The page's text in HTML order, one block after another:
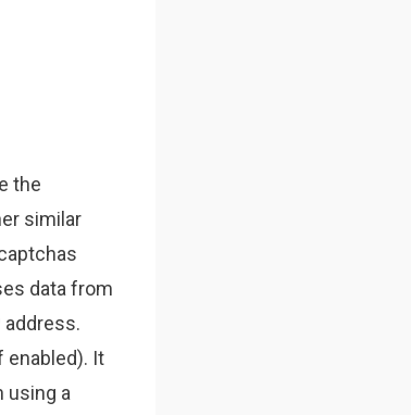
the
similar
data from
address.
enabled). It
using a